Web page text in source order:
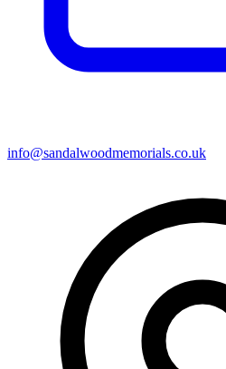
info@sandalwoodmemorials.co.uk